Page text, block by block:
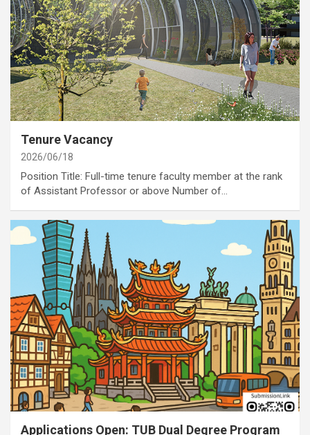
categoryJob Opportunities Annoucement
Tenure Vacancy
2026/06/18
Position Title: Full-time tenure faculty member at the rank
of Assistant Professor or above Number of…
categoryAnnoucement
Applications Open: TUB Dual Degree Program